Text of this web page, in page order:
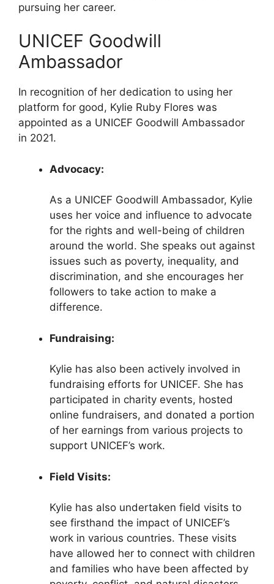
pursuing her career.
UNICEF Goodwill
Ambassador
In recognition of her dedication to using her
platform for good, Kylie Ruby Flores was
appointed as a UNICEF Goodwill Ambassador
in 2021.
Advocacy:
As a UNICEF Goodwill Ambassador, Kylie
uses her voice and influence to advocate
for the rights and well-being of children
around the world. She speaks out against
issues such as poverty, inequality, and
discrimination, and she encourages her
followers to take action to make a
difference.
Fundraising:
Kylie has also been actively involved in
fundraising efforts for UNICEF. She has
participated in charity events, hosted
online fundraisers, and donated a portion
of her earnings from various projects to
support UNICEF’s work.
Field Visits:
Kylie has also undertaken field visits to
see firsthand the impact of UNICEF’s
work in various countries. These visits
have allowed her to connect with children
and families who have been affected by